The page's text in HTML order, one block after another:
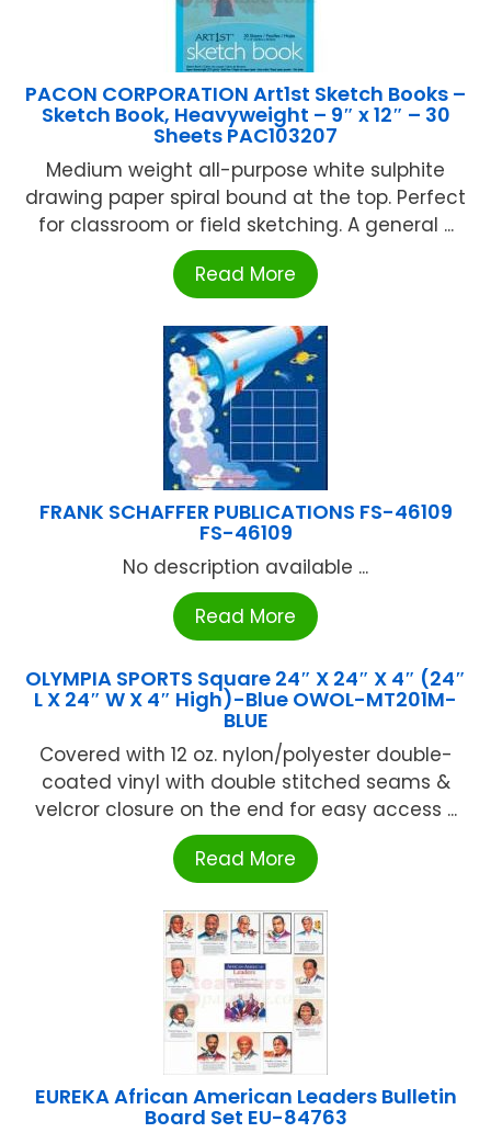
PACON CORPORATION Art1st Sketch Books –
Sketch Book, Heavyweight – 9″ x 12″ – 30
Sheets PAC103207
Medium weight all-purpose white sulphite
drawing paper spiral bound at the top. Perfect
for classroom or field sketching. A general ...
Read More
FRANK SCHAFFER PUBLICATIONS FS-46109
FS-46109
No description available ...
Read More
OLYMPIA SPORTS Square 24″ X 24″ X 4″ (24″
L X 24″ W X 4″ High)-Blue OWOL-MT201M-
BLUE
Covered with 12 oz. nylon/polyester double-
coated vinyl with double stitched seams &
velcror closure on the end for easy access ...
Read More
EUREKA African American Leaders Bulletin
Board Set EU-84763